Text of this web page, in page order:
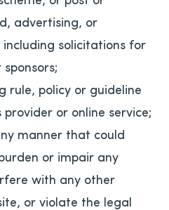
advertising, or
solicitations for
rule, policy or guideline
or online service;
manner that could
or impair any
with any other
or violate the legal